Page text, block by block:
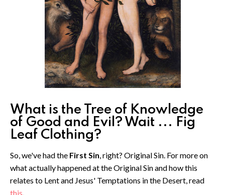
What is the Tree of Knowledge
of Good and Evil? Wait ... Fig
Leaf Clothing?
So, we've had the First Sin, right? Original Sin. For more on
what actually happened at the Original Sin and how this
relates to Lent and Jesus' Temptations in the Desert, read
this.